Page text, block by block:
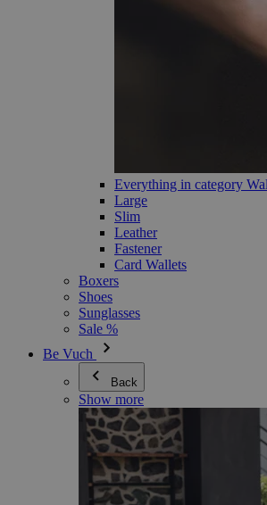
Everything in category
Large
Slim
Leather
Fastener
Card Wallets
Boxers
Shoes
Sunglasses
Sale %
Be Vuch
Back
Show more